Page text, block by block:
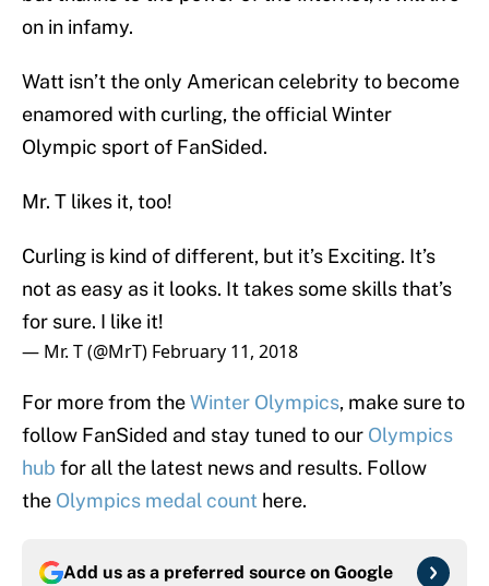
on in infamy.
Watt isn’t the only American celebrity to become
enamored with curling, the official Winter
Olympic sport of FanSided.
Mr. T likes it, too!
Curling is kind of different, but it’s Exciting. It’s
not as easy as it looks. It takes some skills that’s
for sure. I like it!
— Mr. T (@MrT) February 11, 2018
For more from theWinter Olympics, make sure to
follow FanSided and stay tuned to our Olympics
hub for all the latest news and results. Follow
the Olympics medal count here.
Add us as a preferred source on Google